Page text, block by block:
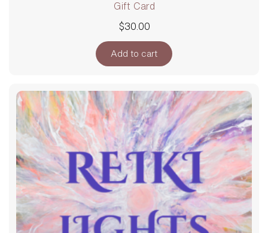
Gift Card
$30.00
Add to cart